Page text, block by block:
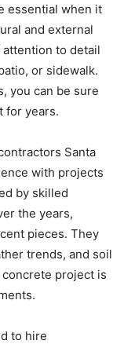
essential when it
and external
attention to detail
or sidewalk.
you can be sure
for years.
Santa
with projects
by skilled
the years,
pieces. They
trends, and soil
project is
to hire